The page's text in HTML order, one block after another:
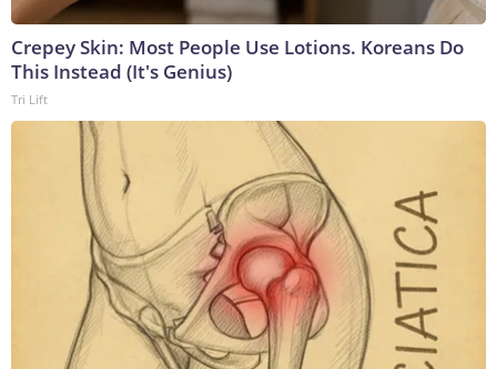
Crepey Skin: Most People Use Lotions. Koreans Do
This Instead (It's Genius)
Tri Lift